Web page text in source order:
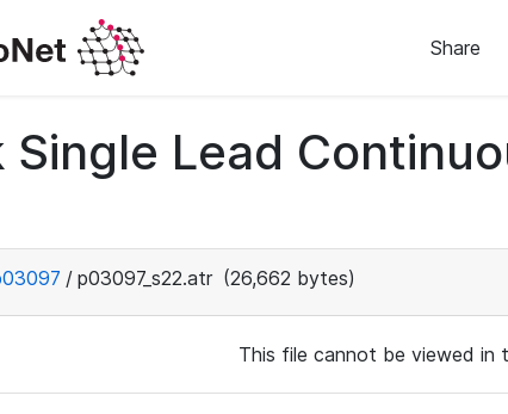
Share
Single Lead
/ p03097_s22.atr (26,662 bytes)
This file cannot be viewed in